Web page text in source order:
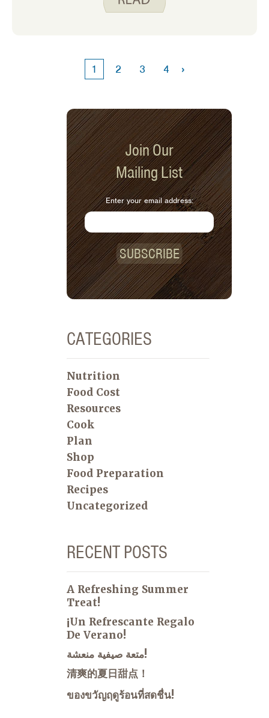
mashed potatoes and she’s probably
just need a good meal are one-pot
meals.
1 2 3 4 ›
Join Our
Mailing List
Enter your email address:
SUBSCRIBE
CATEGORIES
Nutrition
Food Cost
Resources
Cook
Plan
Shop
Food Preparation
Recipes
Uncategorized
RECENT POSTS
A Refreshing Summer
Treat!
¡Un Refrescante Regalo
De Verano!
متعة صيفية منعشة!
清爽的夏日甜点！
ของขวัญฤดูร้อนที่สดชื่น!